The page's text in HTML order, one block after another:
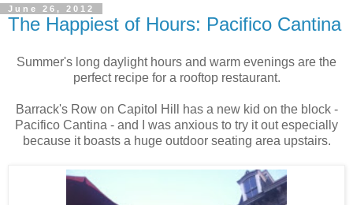
June 26, 2012
The Happiest of Hours: Pacifico Cantina
Summer's long daylight hours and warm evenings are the
perfect recipe for a rooftop restaurant.
Barrack's Row on Capitol Hill has a new kid on the block -
Pacifico Cantina - and I was anxious to try it out especially
because it boasts a huge outdoor seating area upstairs.